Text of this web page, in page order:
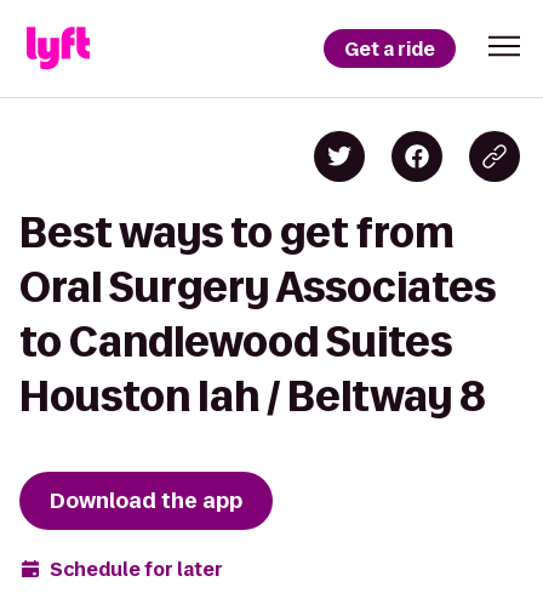
Get a ride
Best ways to get from
Oral Surgery Associates
to Candlewood Suites
Houston Iah / Beltway 8
Download the app
Schedule for later